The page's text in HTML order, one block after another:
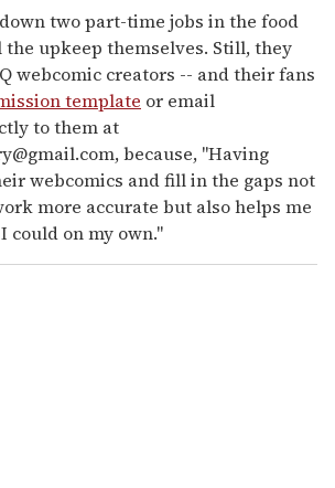
two part-time jobs in the food
the upkeep themselves. Still, they
webcomic creators -- and their fans
template or email
to them at
,because, "Having
webcomics and fill in the gaps not
more accurate but also helps me
could on my own."